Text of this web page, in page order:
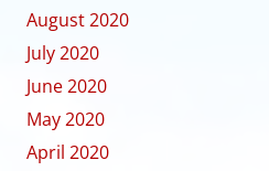
August 2020
July 2020
June 2020
May 2020
April 2020